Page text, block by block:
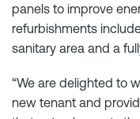
panels to improve
refurbishments
sanitary area and a
“We are delighted to
new tenant and